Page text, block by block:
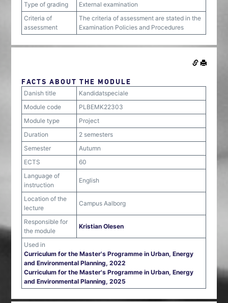
Type of grading
External examination
Criteria of
assessment
The criteria of assessment are stated in the
Examination Policies and Procedures
FACTS ABOUT THE MODULE
Danish title
Kandidatspeciale
Module code
PLBEMK22303
Module type
Project
Duration
2 semesters
Semester
Autumn
ECTS
60
Language of
instruction
English
Location of the
lecture
Campus Aalborg
Responsible for
the module
Kristian Olesen
Used in
Curriculum for the Master's Programme in Urban, Energy
and Environmental Planning, 2022
Curriculum for the Master's Programme in Urban, Energy
and Environmental Planning, 2025